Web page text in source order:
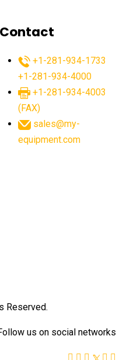
Contact
+1-281-934-1733
+1-281-934-4000
+1-281-934-4003
(FAX)
sales@my-
equipment.com
Reserved.
us on social networks